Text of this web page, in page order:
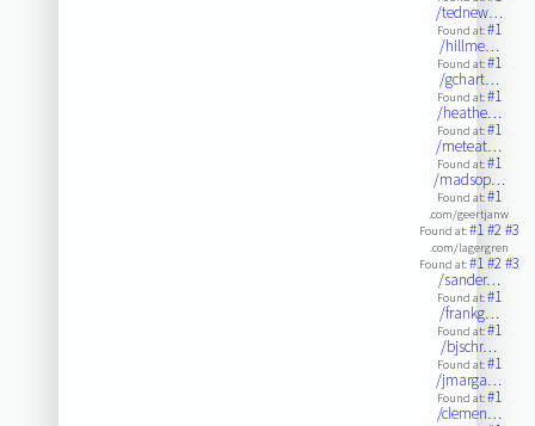
/tednew…
Found at:#1
/hillme…
Found at:#1
/gchart…
Found at:#1
/heathe…
Found at:#1
/meteat…
Found at:#1
/madsop…
Found at:#1
.com/geertjanw
Found at:#1#2#3
.com/lagergren
Found at:#1#2#3
/sander…
Found at:#1
/frankg…
Found at:#1
/bjschr…
Found at:#1
/jmarga…
Found at:#1
/clemen…